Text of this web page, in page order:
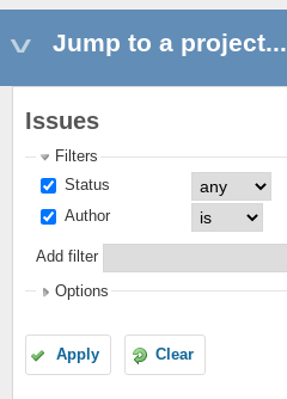
Jump to a project...
Issues
Filters
Status
Author
Add filter
Options
Apply Clear